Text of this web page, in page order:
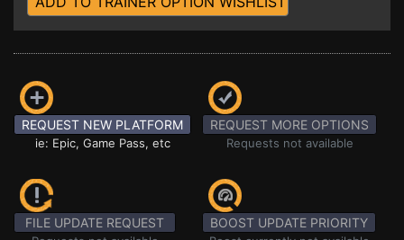
REQUEST NEW PLATFORM
ie: Epic, Game Pass, etc
REQUEST MORE OPTIONS
Requests not available
FILE UPDATE REQUEST BOOST UPDATE PRIORITY